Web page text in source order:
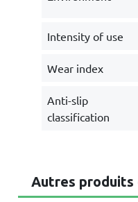
Intensity of use
Wear index
Anti-slip
classification
Autres produits